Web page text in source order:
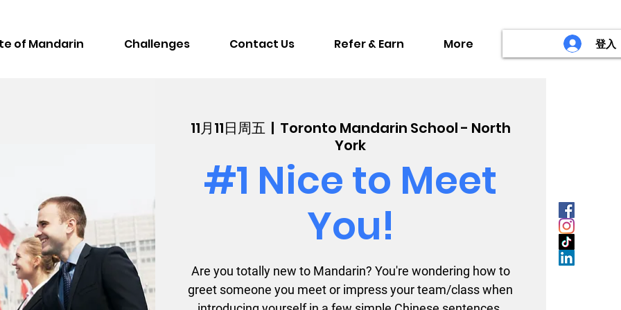
of Mandarin Challenges Contact Us Refer & Earn More 登入
11月11日周五
  |
Toronto Mandarin School - North
York
#1 Nice to Meet
You!
Are you totally new to Mandarin? You're wondering how to
greet someone you meet or impress your team/class when